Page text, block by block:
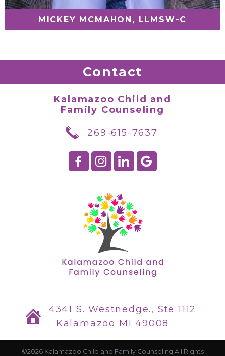
MICKEY MCMAHON, LLMSW-C
Contact
Kalamazoo Child and
Family Counseling
269-615-7637
4341 S. Westnedge., Ste 1112
Kalamazoo MI 49008
©2026 Kalamazoo Child and Family Counseling All Rights